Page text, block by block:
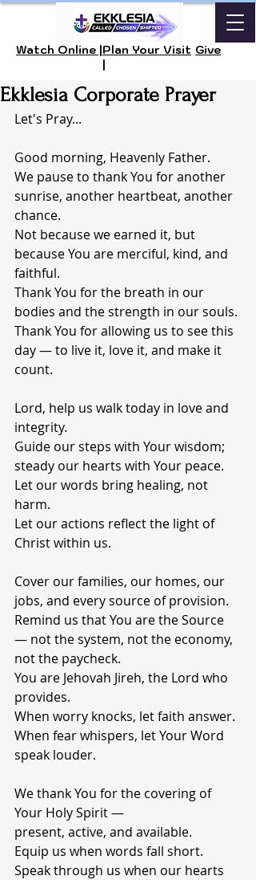
Watch Online |Plan Your Visit
|
Give
Ekklesia Corporate Prayer
Let's Pray...
Good morning, Heavenly Father.
We pause to thank You for another
sunrise, another heartbeat, another
chance.
Not because we earned it, but
because You are merciful, kind, and
faithful.
Thank You for the breath in our
bodies and the strength in our souls.
Thank You for allowing us to see this
day — to live it, love it, and make it
count.
Lord, help us walk today in love and
integrity.
Guide our steps with Your wisdom;
steady our hearts with Your peace.
Let our words bring healing, not
harm.
Let our actions reflect the light of
Christ within us.
Cover our families, our homes, our
jobs, and every source of provision.
Remind us that You are the Source
— not the system, not the economy,
not the paycheck.
You are Jehovah Jireh, the Lord who
provides.
When worry knocks, let faith answer.
When fear whispers, let Your Word
speak louder.
We thank You for the covering of
Your Holy Spirit —
present, active, and available.
Equip us when words fall short.
Speak through us when our hearts